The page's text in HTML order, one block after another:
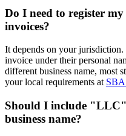
Do I need to register
invoices?
It depends on your
invoice under their personal
different business name, most
your local requirements at
Should I include
business name?